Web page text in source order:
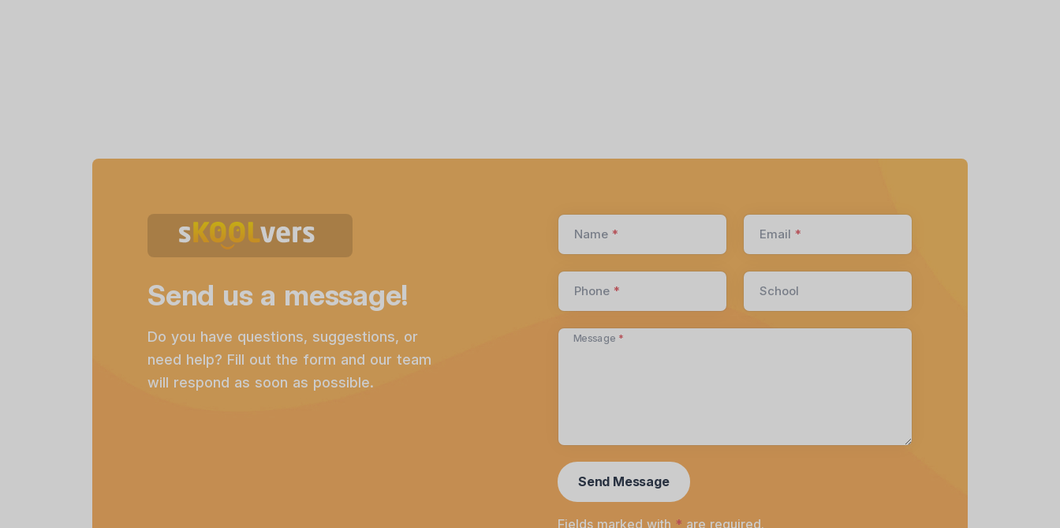
Send us a message!
Do you have questions, suggestions, or
need help? Fill out the form and our team
will respond as soon as possible.
Name * Email *
Phone * School
Message *
Fields marked with * are required.